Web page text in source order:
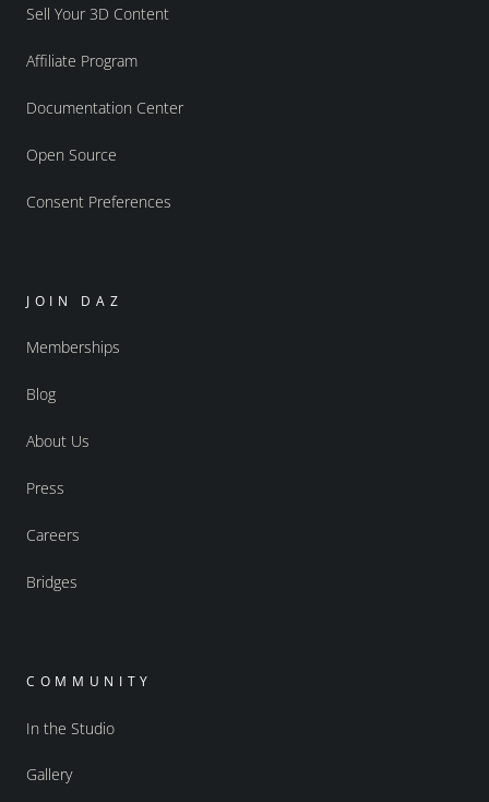
Sell Your 3D Content
Affiliate Program
Documentation Center
Open Source
Consent Preferences
JOIN DAZ
Memberships
Blog
About Us
Press
Careers
Bridges
COMMUNITY
In the Studio
Gallery